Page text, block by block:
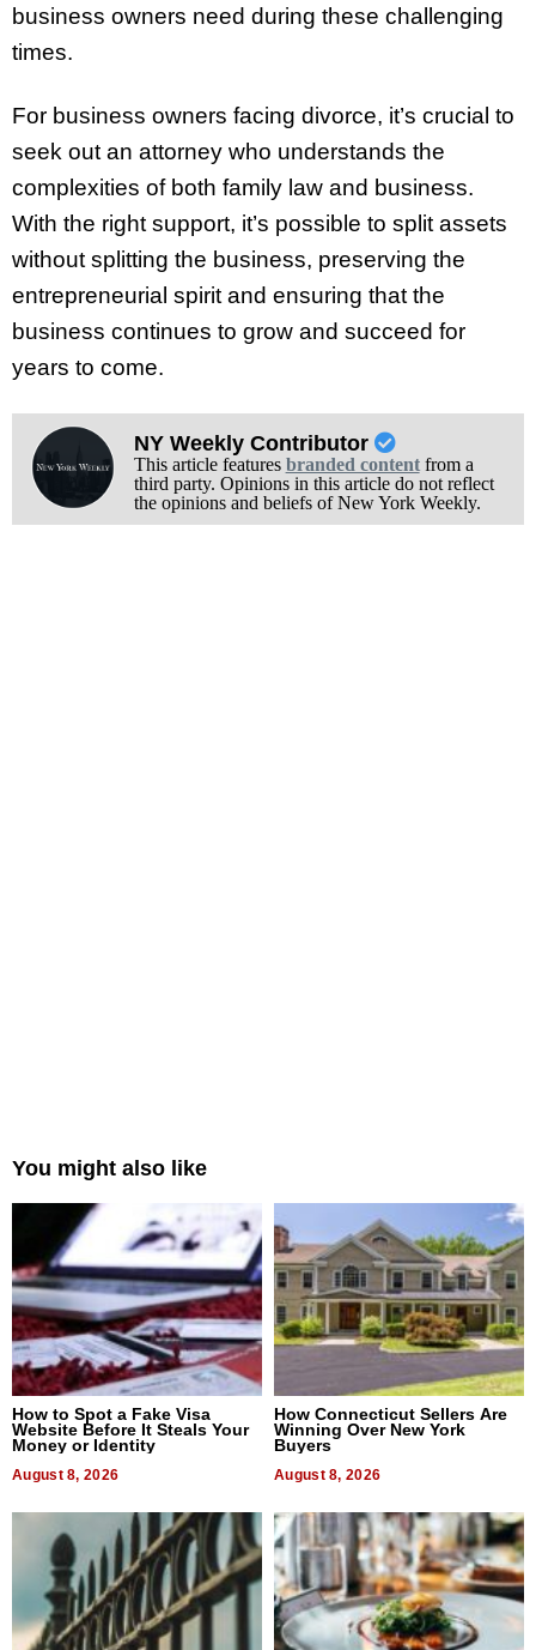
business owners need during these challenging
times.
For business owners facing divorce, it’s crucial to
seek out an attorney who understands the
complexities of both family law and business.
With the right support, it’s possible to split assets
without splitting the business, preserving the
entrepreneurial spirit and ensuring that the
business continues to grow and succeed for
years to come.
NY Weekly Contributor
This article features branded contentfrom a
third party. Opinions in this article do not reflect
the opinions and beliefs of New York Weekly.
You might also like
How to Spot a Fake Visa
Website Before It Steals Your
Money or Identity
August 8, 2026
How Connecticut Sellers Are
Winning Over New York
Buyers
August 8, 2026